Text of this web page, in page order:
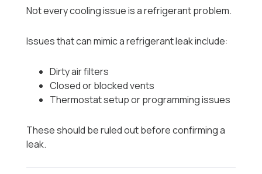
Not every cooling issue is a refrigerant problem.
Issues that can mimic a refrigerant leak include:
Dirty air filters
Closed or blocked vents
Thermostat setup or programming issues
These should be ruled out before confirming a
leak.